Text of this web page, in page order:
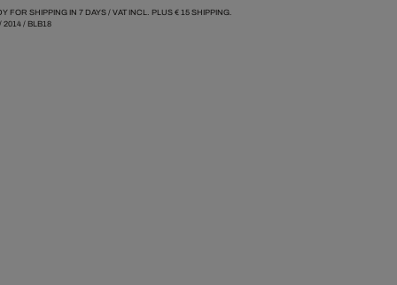
FOR SHIPPING IN 7 DAYS / VAT INCL. PLUS € 15SHIPPING.
2014/ BLB18